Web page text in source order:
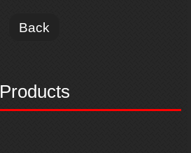
Products
Back